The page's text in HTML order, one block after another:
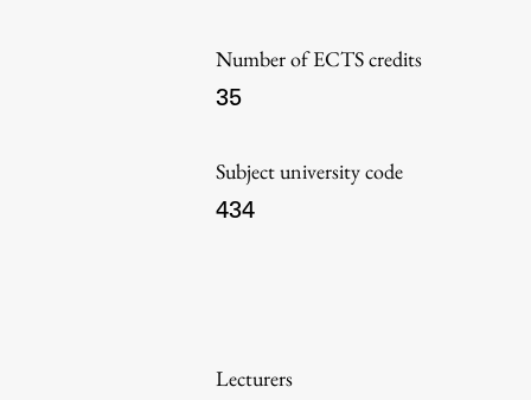
Number of ECTS credits
35
Subject university code
434
Lecturers